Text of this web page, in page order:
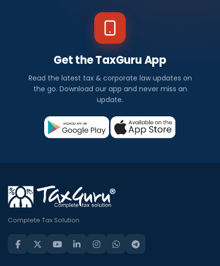
Get the TaxGuru App
Read the latest tax & corporate law updates on
the go. Download our app and never miss an
update.
Complete Tax Solution